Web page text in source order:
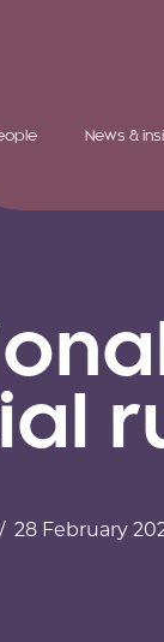
News &
28 February